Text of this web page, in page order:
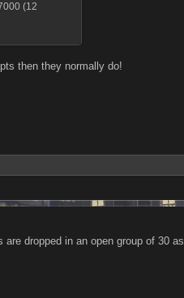
(12
then they normally do!
dropped in an open group of 30 as